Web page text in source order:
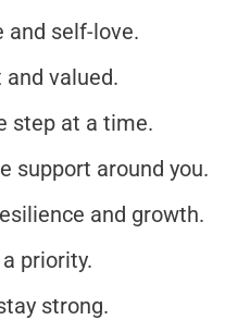
and self-love.
valued.
step at a time.
support around you.
and growth.
priority.
strong.